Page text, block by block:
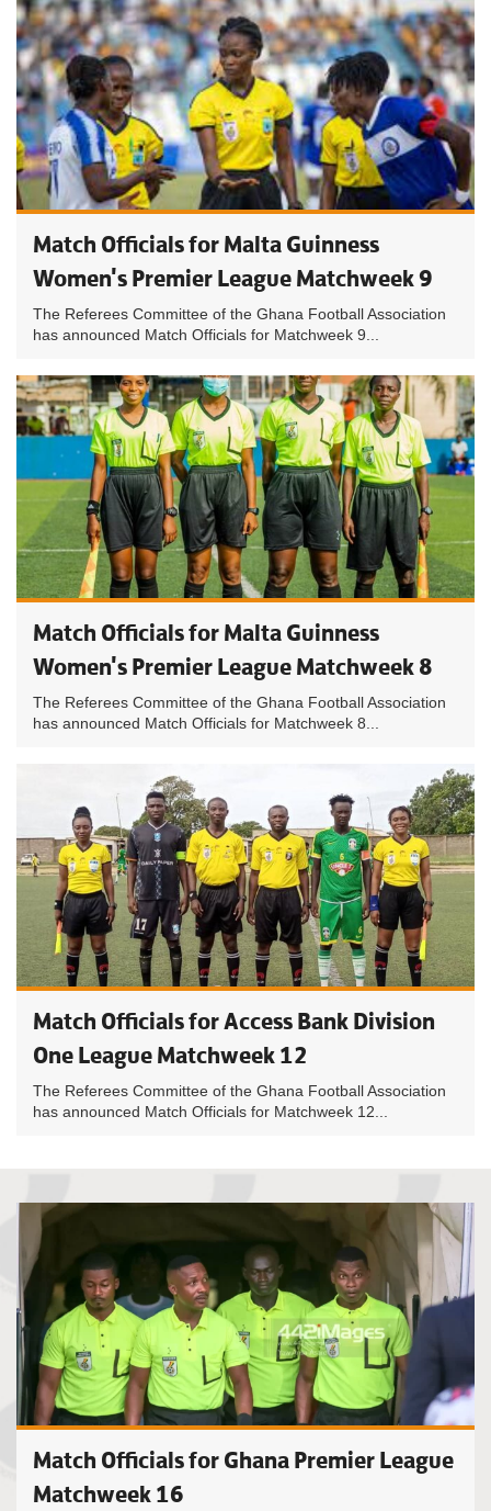
Match Officials for Malta Guinness
Women's Premier League Matchweek 9
The Referees Committee of the Ghana Football Association
has announced Match Officials for Matchweek 9...
Match Officials for Malta Guinness
Women's Premier League Matchweek 8
The Referees Committee of the Ghana Football Association
has announced Match Officials for Matchweek 8...
Match Officials for Access Bank Division
One League Matchweek 12
The Referees Committee of the Ghana Football Association
has announced Match Officials for Matchweek 12...
Match Officials for Ghana Premier League
Matchweek 16